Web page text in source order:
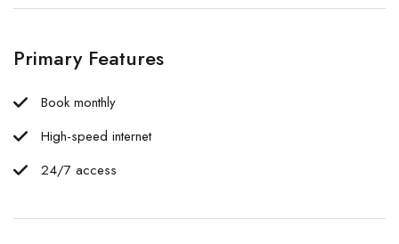
Primary Features
Book monthly
High-speed internet
24/7 access